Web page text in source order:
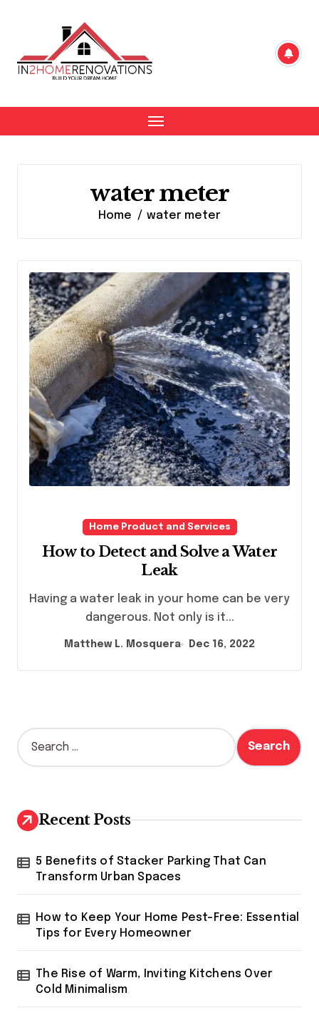
water meter
Home water meter
Home Product and Services
How to Detect and Solve a Water
Leak
Having a water leak in your home can be very
dangerous. Not only is it...
Matthew L. Mosquera Dec 16, 2022
S
e
h
f
r
Recent Posts
5 Benefits of Stacker Parking That Can
Transform Urban Spaces
How to Keep Your Home Pest-Free: Essential
Tips for Every Homeowner
The Rise of Warm, Inviting Kitchens Over
Cold Minimalism